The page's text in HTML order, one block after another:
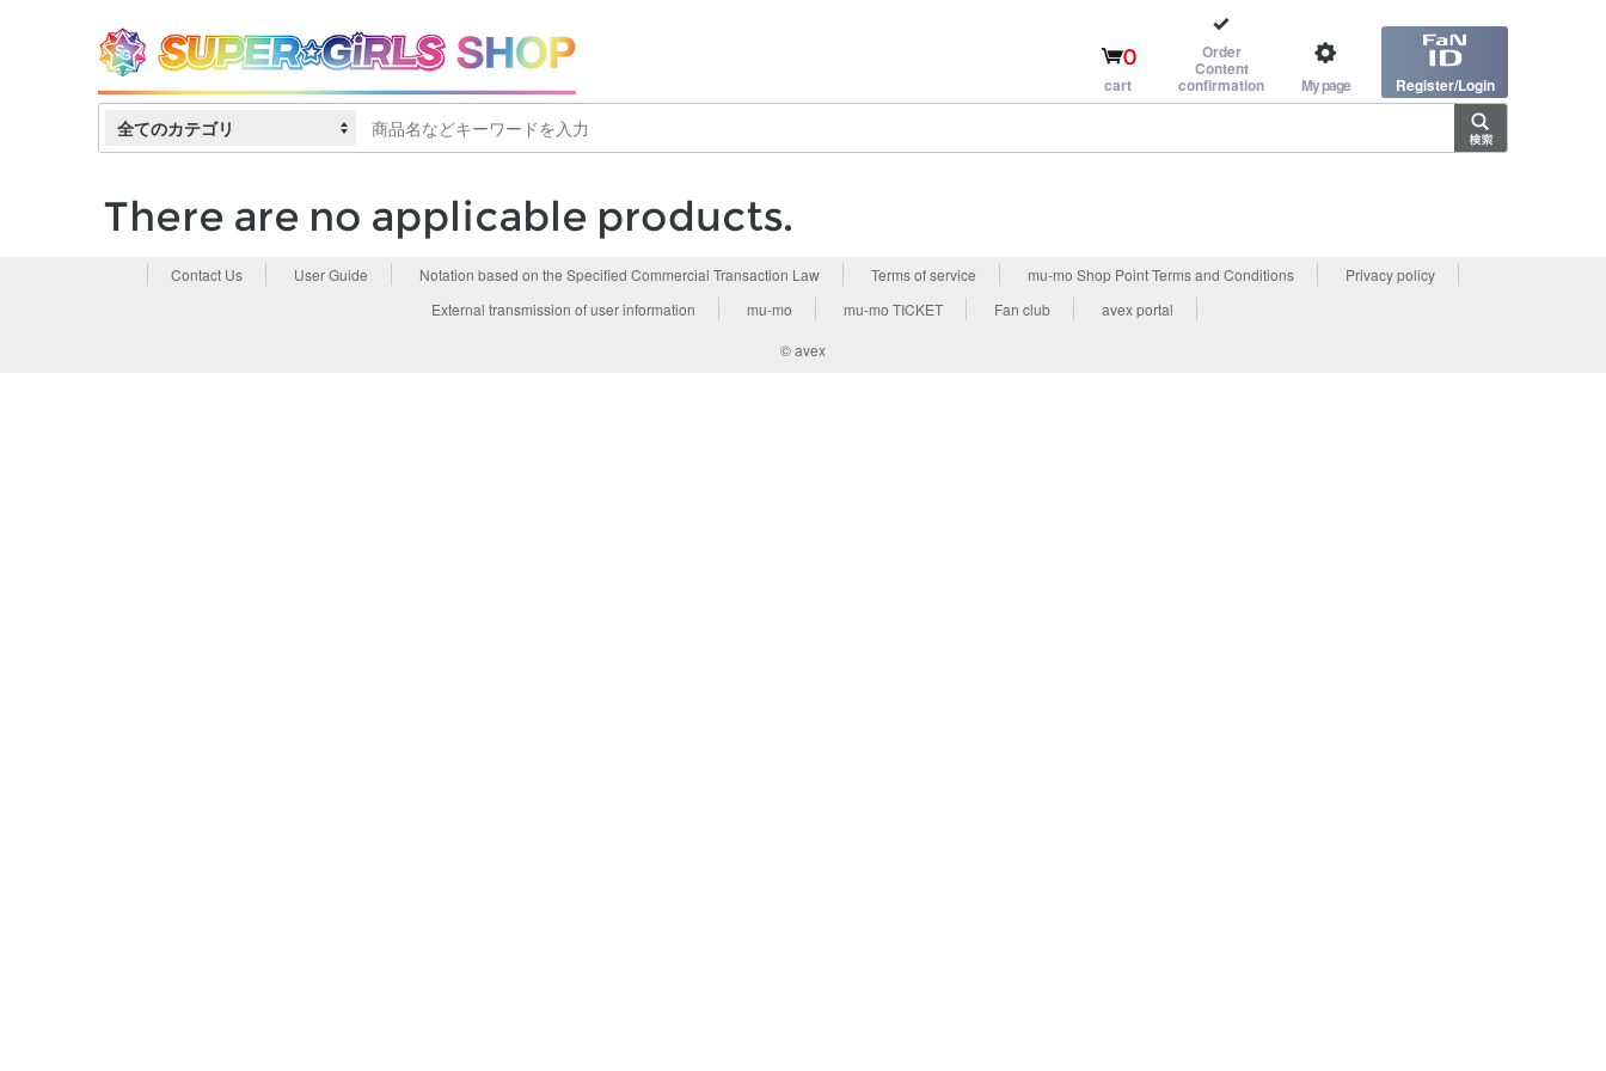
0
cart
Order
Content
confirmation My page Register/Login
全てのカテゴリ
There are no applicable products.
Contact Us User Guide Notation based on the Specified Commercial Transaction Law Terms of service mu-mo Shop Point Terms and Conditions
Privacy policy
External transmission of user information
mu-mo mu-mo TICKET Fan club
avex portal
© avex